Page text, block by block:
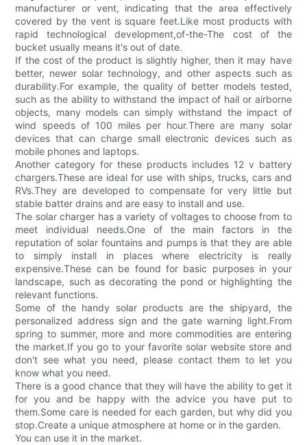
manufacturer or vent, indicating that the area effectively
covered by the vent is square feet.Like most products with
rapid technological development,of-the-The cost of the
bucket usually means it's out of date.
If the cost of the product is slightly higher, then it may have
better, newer solar technology, and other aspects such as
durability.For example, the quality of better models tested,
such as the ability to withstand the impact of hail or airborne
objects, many models can simply withstand the impact of
wind speeds of 100 miles per hour.There are many solar
devices that can charge small electronic devices such as
mobile phones and laptops.
Another category for these products includes 12 v battery
chargers.These are ideal for use with ships, trucks, cars and
RVs.They are developed to compensate for very little but
stable batter drains and are easy to install and use.
The solar charger has a variety of voltages to choose from to
meet individual needs.One of the main factors in the
reputation of solar fountains and pumps is that they are able
to simply install in places where electricity is really
expensive.These can be found for basic purposes in your
landscape, such as decorating the pond or highlighting the
relevant functions.
Some of the handy solar products are the shipyard, the
personalized address sign and the gate warning light.From
spring to summer, more and more commodities are entering
the market.If you go to your favorite solar website store and
don't see what you need, please contact them to let you
know what you need.
There is a good chance that they will have the ability to get it
for you and be happy with the advice you have put to
them.Some care is needed for each garden, but why did you
stop.Create a unique atmosphere at home or in the garden.
You can use it in the market.